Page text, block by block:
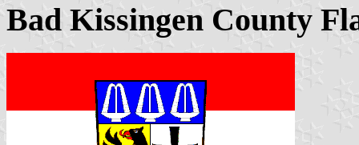
Bad Kissingen County